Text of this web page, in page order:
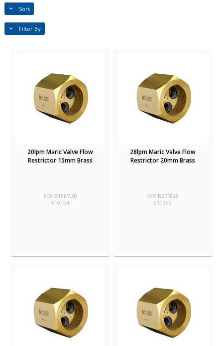
Sort
Filter By
20lpm Maric Valve Flow
Restrictor 15mm Brass
FCV-B15FM20
810154
28lpm Maric Valve Flow
Restrictor 20mm Brass
FCV-B20FF28
810155